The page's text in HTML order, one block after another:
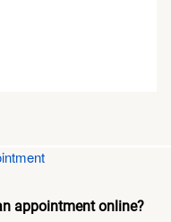
appointment online?